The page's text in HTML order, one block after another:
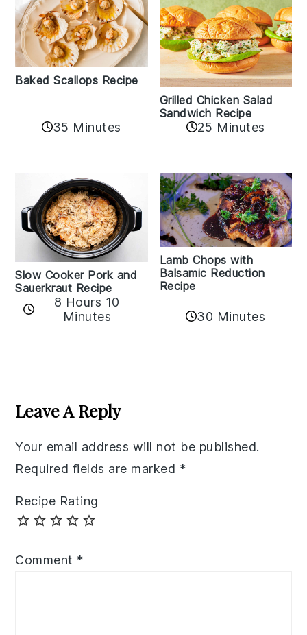
Baked Scallops Recipe
35 Minutes
Grilled Chicken Salad
Sandwich Recipe
25 Minutes
Slow Cooker Pork and
Sauerkraut Recipe
8 Hours 10
Minutes
Lamb Chops with
Balsamic Reduction
Recipe
30 Minutes
Interactions
Leave A Reply
Your email address will not be published.
Required fields are marked *
Recipe Rating
Comment *